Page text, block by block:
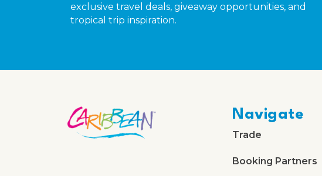
exclusive travel deals, giveaway opportunities, and
tropical trip inspiration.
Navigate
Trade
Booking Partners